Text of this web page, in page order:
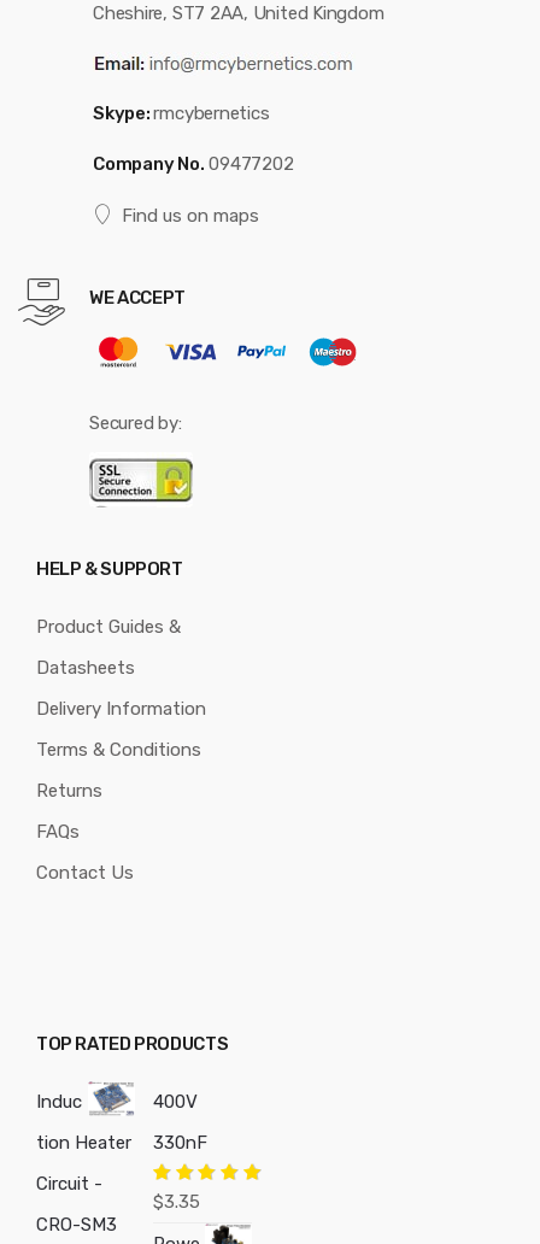
Cheshire, ST7 2AA, United Kingdom
Skype:rmcybernetics
Company No. 09477202
Find us on maps
WE ACCEPT
Secured by:
HELP & SUPPORT
Product Guides &
Datasheets
Delivery Information
Terms & Conditions
Returns
FAQs
Contact Us
TOP RATED PRODUCTS
Induc
tion Heater
Circuit -
CRO-SM3
400V
330nF
Rated
$3.35